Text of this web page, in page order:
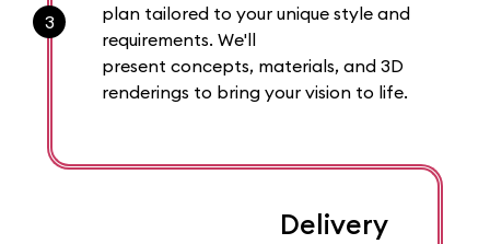
3
plan tailored to your unique style and
requirements. We'll
present concepts, materials, and 3D
renderings to bring your vision to life.
Delivery